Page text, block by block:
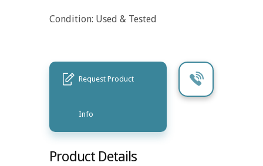
Condition: Used & Tested
Request Product
Info
Product Details